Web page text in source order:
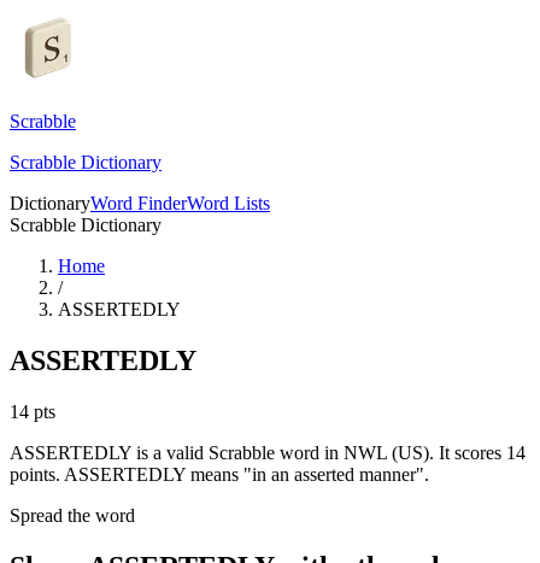
Scrabble
Scrabble Dictionary
DictionaryWord FinderWord Lists
Scrabble Dictionary
Home
/
ASSERTEDLY
ASSERTEDLY
14 pts
ASSERTEDLY is a valid Scrabble word in NWL (US). It scores 14
points. ASSERTEDLY means "in an asserted manner".
Spread the word